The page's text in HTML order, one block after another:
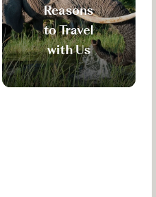
Reasons
to Travel
with Us